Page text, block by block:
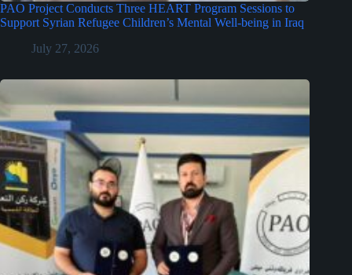
PAO Project Conducts Three HEART Program Sessions to
Support Syrian Refugee Children’s Mental Well-being in Iraq
July 27, 2026